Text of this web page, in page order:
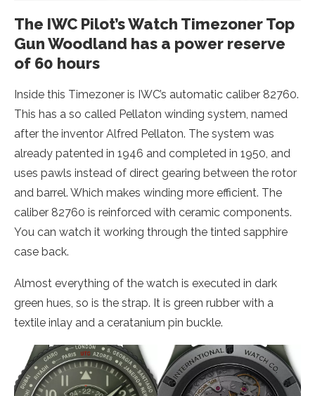
The IWC Pilot’s Watch Timezoner Top
Gun Woodland has a power reserve
of 60 hours
Inside this Timezoner is IWC’s automatic caliber 82760.
This has a so called Pellaton winding system, named
after the inventor Alfred Pellaton. The system was
already patented in 1946 and completed in 1950, and
uses pawls instead of direct gearing between the rotor
and barrel. Which makes winding more efficient. The
caliber 82760 is reinforced with ceramic components.
You can watch it working through the tinted sapphire
case back.
Almost everything of the watch is executed in dark
green hues, so is the strap. It is green rubber with a
textile inlay and a ceratanium pin buckle.